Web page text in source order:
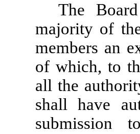
The
majority of
members an
of which, to
all the
shall have
submission